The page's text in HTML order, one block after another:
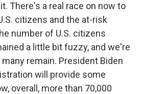
There's a real race on now to
citizens and the at-risk
number of U.S. citizens
a little bit fuzzy, and we're
remain. President Biden
will provide some
overall, more than 70,000